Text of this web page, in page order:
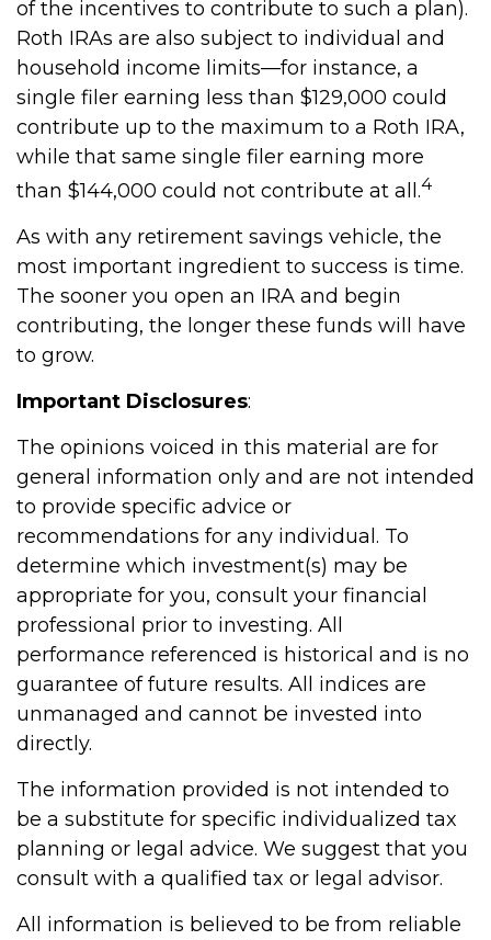
of the incentives to contribute to such a plan).
Roth IRAs are also subject to individual and
household income limits—for instance, a
single filer earning less than $129,000 could
contribute up to the maximum to a Roth IRA,
while that same single filer earning more
than $144,000 could not contribute at all.4
As with any retirement savings vehicle, the
most important ingredient to success is time.
The sooner you open an IRA and begin
contributing, the longer these funds will have
to grow.
Important Disclosures:
The opinions voiced in this material are for
general information only and are not intended
to provide specific advice or
recommendations for any individual. To
determine which investment(s) may be
appropriate for you, consult your financial
professional prior to investing. All
performance referenced is historical and is no
guarantee of future results. All indices are
unmanaged and cannot be invested into
directly.
The information provided is not intended to
be a substitute for specific individualized tax
planning or legal advice. We suggest that you
consult with a qualified tax or legal advisor.
All information is believed to be from reliable